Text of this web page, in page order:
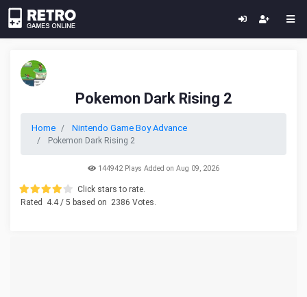
Pokemon Dark Rising 2
Home Nintendo Game Boy Advance
Pokemon Dark Rising 2
144942 Plays Added on Aug 09, 2026
Click stars to rate.
Rated
4.4/ 5 based on 2386 Votes.